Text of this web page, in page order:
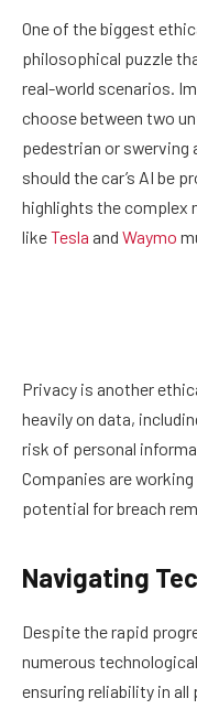
One of the biggest
philosophical puzzle
real-world scenarios.
choose between two
pedestrian or swerving
should the car’s AI be
highlights the complex
likeTesla and Waymo
Privacy is another
heavily on data,
risk of personal
Companies are
potential for breach
Navigating
Despite the rapid
numerous
ensuring reliability in